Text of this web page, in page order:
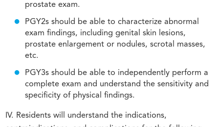
prostate exam.
PGY2s should be able to characterize abnormal
exam findings, including genital skin lesions,
prostate enlargement or nodules, scrotal masses,
etc.
PGY3s should be able to independently perform a
complete exam and understand the sensitivity and
specificity of physical findings.
IV. Residents will understand the indications,